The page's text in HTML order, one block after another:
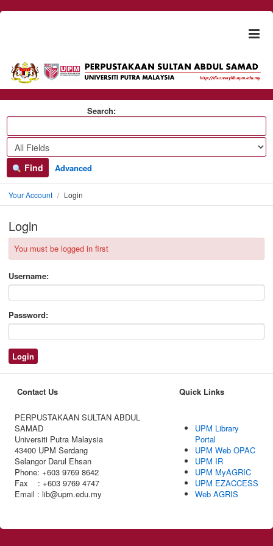
Skip to content
Search:
Find Advanced
Your Account Login
Login
You must be logged in first
Username:
Password:
Contact Us Quick Links
PERPUSTAKAAN SULTAN ABDUL
SAMAD
Universiti Putra Malaysia
43400 UPM Serdang
Selangor Darul Ehsan
Phone: +603 9769 8642
Fax : +603 9769 4747
Email : lib@upm.edu.my
UPM Library
Portal
UPM Web OPAC
UPM IR
UPM MyAGRIC
UPM EZACCESS
Web AGRIS